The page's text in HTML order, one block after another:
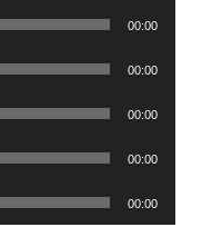
00:00
00:00
00:00
00:00
00:00